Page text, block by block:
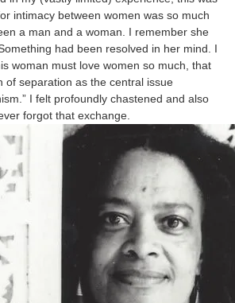
intimacy between women was so much
a man and a woman. I remember she
had been resolved in her mind. I
woman must love women so much, that
of separation as the central issue
I felt profoundly chastened and also
forgot that exchange.